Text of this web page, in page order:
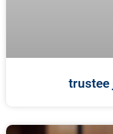
trustee